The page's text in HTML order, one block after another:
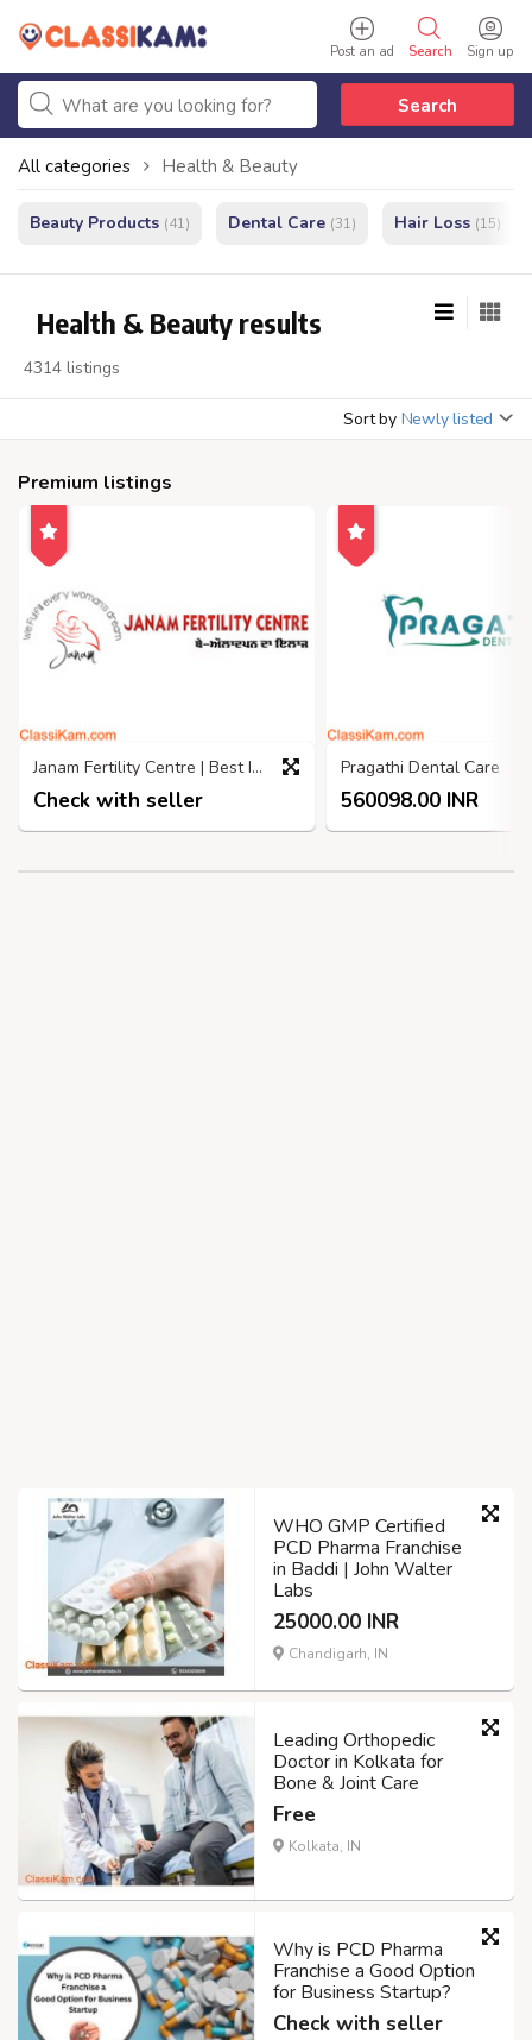
Sign up
Search
Post an ad
Search
All categories Health & Beauty
Beauty Products (41) Dental Care (31) Hair Loss (15)
Health & Beauty results
4314 listings
Sort by Newly listed
Premium listings
Janam Fertility Centre | Best IVF Centre in Jalandhar
Check with seller
Pragathi Dental Care
560098.00 INR
WHO GMP Certified
PCD Pharma Franchise
in Baddi | John Walter
Labs
25000.00 INR
Chandigarh, IN
Leading Orthopedic
Doctor in Kolkata for
Bone & Joint Care
Free
Kolkata, IN
Why is PCD Pharma
Franchise a Good Option
for Business Startup?
Check with seller